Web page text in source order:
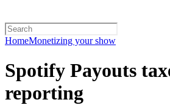
HomeMonetizing your show
Spotify Payouts
reporting